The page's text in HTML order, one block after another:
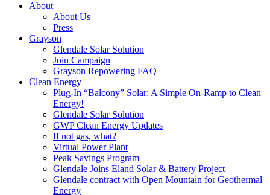
About
About Us
Press
Grayson
Glendale Solar Solution
Join Campaign
Grayson Repowering FAQ
Clean Energy
Plug-In “Balcony” Solar: A Simple On-Ramp to Clean
Energy!
Glendale Solar Solution
GWP Clean Energy Updates
If not gas, what?
Virtual Power Plant
Peak Savings Program
Glendale Joins Eland Solar & Battery Project
Glendale contract with Open Mountain for Geothermal
Energy